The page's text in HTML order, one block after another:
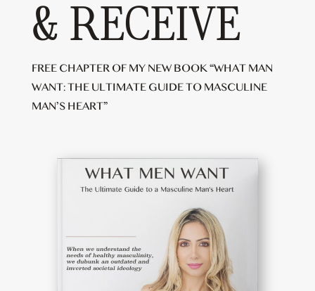
& RECEIVE
FREE CHAPTER OF MY NEW BOOK “WHAT MAN
WANT: THE ULTIMATE GUIDE TO MASCULINE
MAN’S HEART”